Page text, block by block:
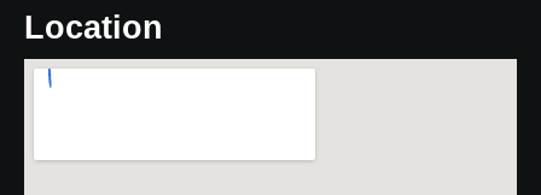
Location